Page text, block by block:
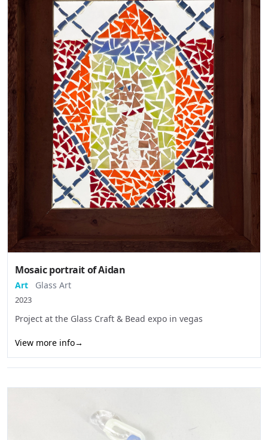
Mosaic portrait of Aidan
Art Glass Art
2023
Project at the Glass Craft & Bead expo in vegas
View more info→